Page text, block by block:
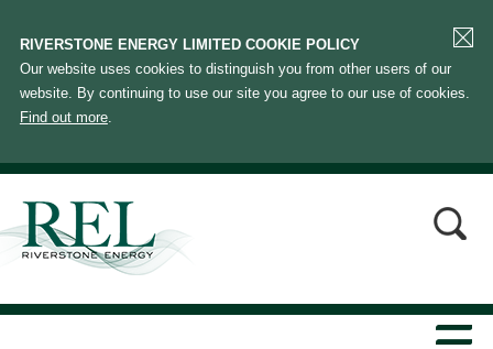
RIVERSTONE ENERGY LIMITED COOKIE POLICY
Our website uses cookies to distinguish you from other users of our
website. By continuing to use our site you agree to our use of cookies.
Find out more.